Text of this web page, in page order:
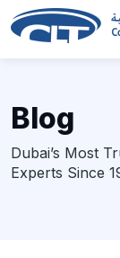
Blog
Dubai’s Most
Experts Since